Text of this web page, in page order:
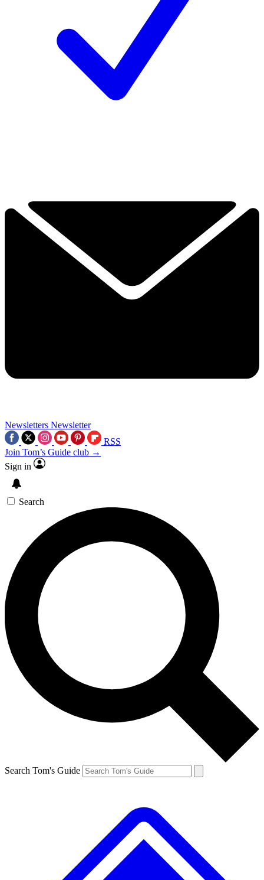
Newsletters Newsletter
RSS
Join Tom’s Guide club →
Sign in
Search
Search Tom's Guide